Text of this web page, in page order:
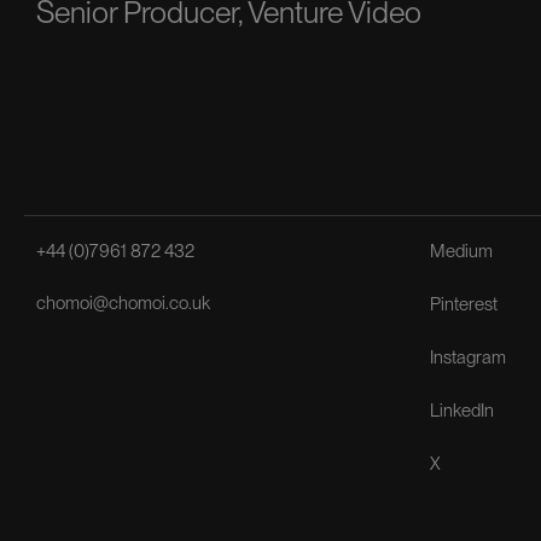
Senior Producer, Venture Video
+44 (0)7961 872 432
chomoi@chomoi.co.uk
Medium
Pinterest
Instagram
LinkedIn
X